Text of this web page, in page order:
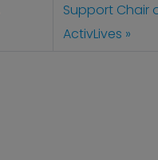
Support Chair
ActivLives